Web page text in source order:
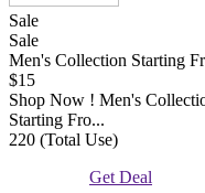
Sale
Sale
Men's Collection Starting
$15
Shop Now ! Men's
Starting Fro...
220 (Total Use)
Get Deal